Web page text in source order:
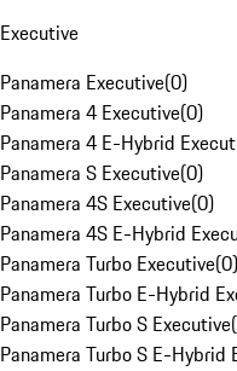
Executive
Panamera Executive(0)
Panamera 4 Executive(0)
Panamera 4 E-Hybrid
Panamera S Executive(0)
Panamera 4S Executive(0)
Panamera 4S E-Hybrid
Panamera Turbo Executive(0)
Panamera Turbo E-Hybrid
Panamera Turbo S Executive(
Panamera Turbo S E-Hybrid